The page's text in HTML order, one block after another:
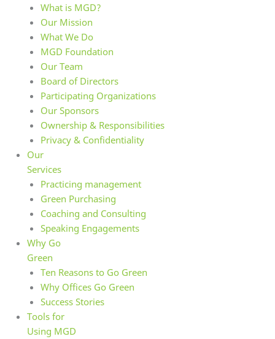
What is MGD?
Our Mission
What We Do
MGD Foundation
Our Team
Board of Directors
Participating Organizations
Our Sponsors
Ownership & Responsibilities
Privacy & Confidentiality
Our
Services
Practicing management
Green Purchasing
Coaching and Consulting
Speaking Engagements
Why Go
Green
Ten Reasons to Go Green
Why Offices Go Green
Success Stories
Tools for
Using MGD